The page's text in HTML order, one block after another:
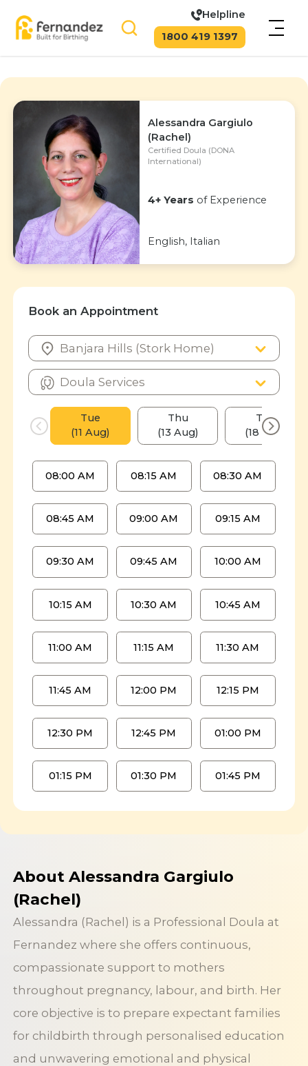
Helpline
1800 419 1397
Alessandra Gargiulo
(Rachel)
Certified Doula (DONA
International)
4+ Years of Experience
English, Italian
Book an Appointment
Tue
(11 Aug)
Thu
(13 Aug)
Tue
(18 Aug)
08:00 AM 08:15 AM 08:30 AM
08:45 AM 09:00 AM 09:15 AM
09:30 AM 09:45 AM 10:00 AM
10:15 AM 10:30 AM 10:45 AM
11:00 AM 11:15 AM 11:30 AM
11:45 AM 12:00 PM 12:15 PM
12:30 PM 12:45 PM 01:00 PM
01:15 PM 01:30 PM 01:45 PM
About Alessandra Gargiulo
(Rachel)
Alessandra (Rachel) is a Professional Doula at
Fernandez where she offers continuous,
compassionate support to mothers
throughout pregnancy, labour, and birth. Her
core objective is to prepare expectant families
for childbirth through personalised education
and unwavering emotional and physical